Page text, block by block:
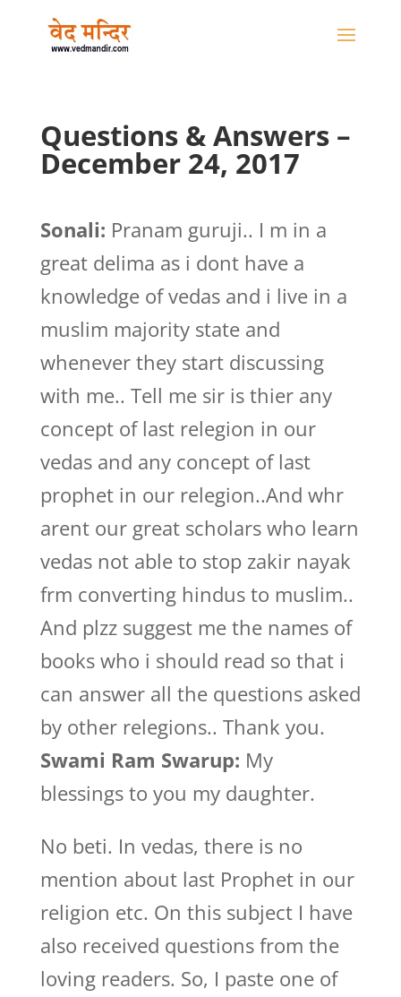
Questions & Answers –
December 24, 2017
Sonali: Pranam guruji.. I m in a
great delima as i dont have a
knowledge of vedas and i live in a
muslim majority state and
whenever they start discussing
with me.. Tell me sir is thier any
concept of last relegion in our
vedas and any concept of last
prophet in our relegion..And whr
arent our great scholars who learn
vedas not able to stop zakir nayak
frm converting hindus to muslim..
And plzz suggest me the names of
books who i should read so that i
can answer all the questions asked
by other relegions.. Thank you.
Swami Ram Swarup: My
blessings to you my daughter.
No beti. In vedas, there is no
mention about last Prophet in our
religion etc. On this subject I have
also received questions from the
loving readers. So, I paste one of